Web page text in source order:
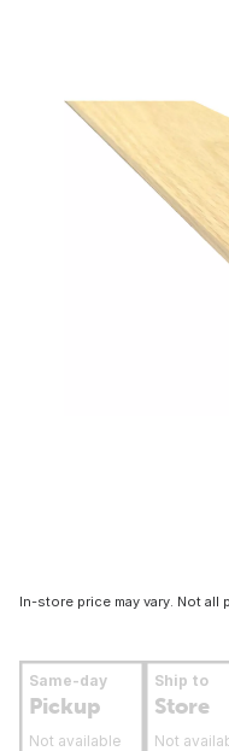
In-store price may vary. Not all
Same-day
Pickup
Not available
Ship to
Store
Not